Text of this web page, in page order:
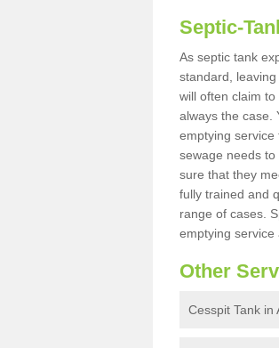
Septic-
As septic tank
standard,
will often claim
always the case.
emptying service
sewage needs
sure that they
fully trained and
range of cases.
emptying service
Other
Cesspit Tank in